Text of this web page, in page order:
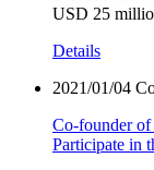
USD 25
Details
2021/01/04
Co-founder of
Participate in